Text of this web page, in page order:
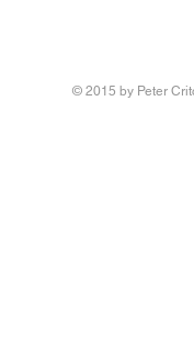
© 2015 by Peter